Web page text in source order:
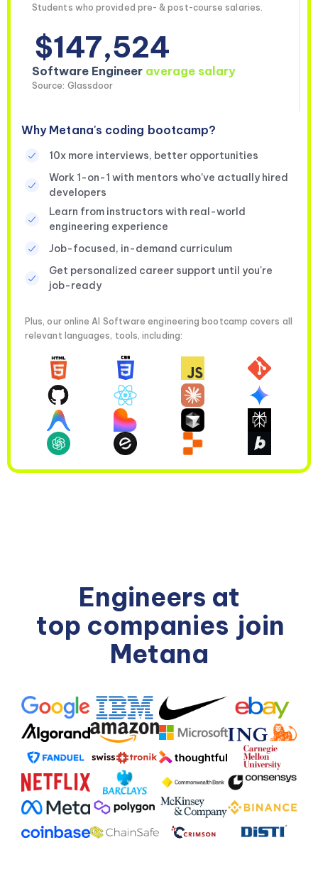
Students who provided pre- & post-course salaries.
$147,524
Software Engineer average salary
Source: Glassdoor
Why Metana's coding bootcamp?
10x more interviews, better opportunities
Work 1-on-1 with mentors who’ve actually hired
developers
Learn from instructors with real-world
engineering experience
Job-focused, in-demand curriculum
Get personalized career support until you're
job-ready
Plus, our online AI Software engineering bootcamp covers all
relevant languages, tools, including:
Engineers at
top companies join
Metana